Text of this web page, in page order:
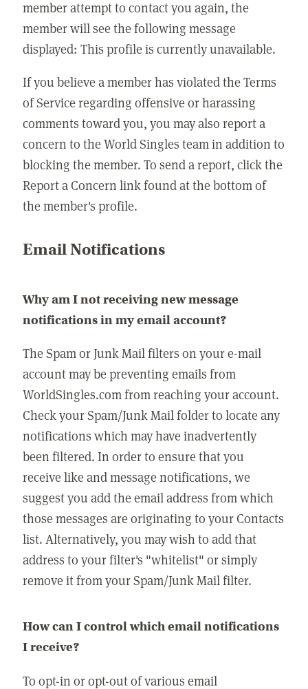
member attempt to contact you again, the
member will see the following message
displayed: This profile is currently unavailable.
If you believe a member has violated the Terms
of Service regarding offensive or harassing
comments toward you, you may also report a
concern to the World Singles team in addition to
blocking the member. To send a report, click the
Report a Concern link found at the bottom of
the member's profile.
Email Notifications
Why am I not receiving new message
notifications in my email account?
The Spam or Junk Mail filters on your e-mail
account may be preventing emails from
WorldSingles.com from reaching your account.
Check your Spam/Junk Mail folder to locate any
notifications which may have inadvertently
been filtered. In order to ensure that you
receive like and message notifications, we
suggest you add the email address from which
those messages are originating to your Contacts
list. Alternatively, you may wish to add that
address to your filter's "whitelist" or simply
remove it from your Spam/Junk Mail filter.
How can I control which email notifications
I receive?
To opt-in or opt-out of various email